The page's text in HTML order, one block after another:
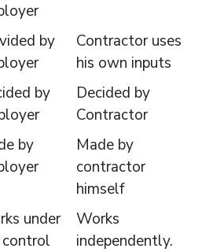
by
Contractor uses
his own inputs
by
Decided by
Contractor
by
Made by
contractor
himself
under
Works
independently.